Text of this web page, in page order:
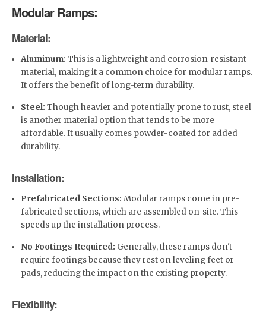
Modular Ramps:
Material:
Aluminum: This is a lightweight and corrosion-resistant
material, making it a common choice for modular ramps.
It offers the benefit of long-term durability.
Steel: Though heavier and potentially prone to rust, steel
is another material option that tends to be more
affordable. It usually comes powder-coated for added
durability.
Installation:
Prefabricated Sections: Modular ramps come in pre-
fabricated sections, which are assembled on-site. This
speeds up the installation process.
No Footings Required: Generally, these ramps don't
require footings because they rest on leveling feet or
pads, reducing the impact on the existing property.
Flexibility: